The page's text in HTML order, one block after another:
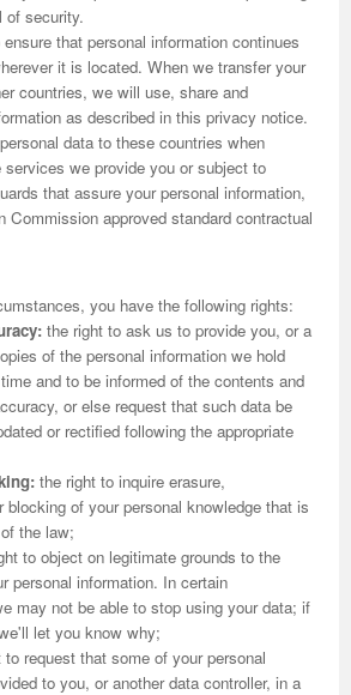
of security.
that personal information continues
it is located. When we transfer your
countries, we will use, share and
as described in this privacy notice.
data to these countries when
services we provide you or subject to
that assure your personal information,
Commission approved standard contractual
you have the following rights:
the right to ask us to provide you, or a
of the personal information we hold
and to be informed of the contents and
or else request that such data be
or rectified following the appropriate
the right to inquire erasure,
blocking of your personal knowledge that is
the law;
to object on legitimate grounds to the
personal information. In certain
may not be able to stop using your data; if
let you know why;
to request that some of your personal
to you, or another data controller, in a